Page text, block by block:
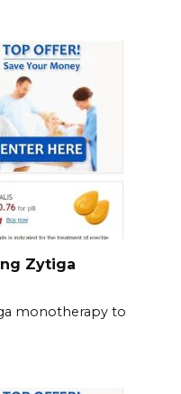
Zytiga
monotherapy to